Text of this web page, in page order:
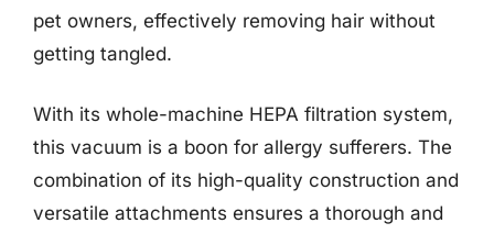
pet owners, effectively removing hair without
getting tangled.
With its whole-machine HEPA filtration system,
this vacuum is a boon for allergy sufferers. The
combination of its high-quality construction and
versatile attachments ensures a thorough and